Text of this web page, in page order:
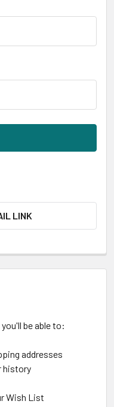
LINK
be able to:
addresses
history
Wish List